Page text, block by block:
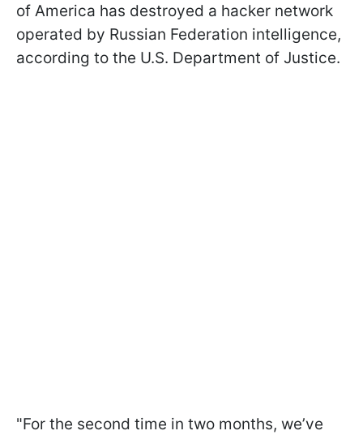
of America has destroyed a hacker network
operated by Russian Federation intelligence,
according to the U.S. Department of Justice.
"For the second time in two months, we’ve